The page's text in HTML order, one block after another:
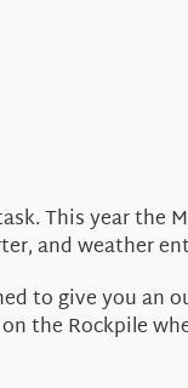
This year the
and weather
to give you an
the Rockpile